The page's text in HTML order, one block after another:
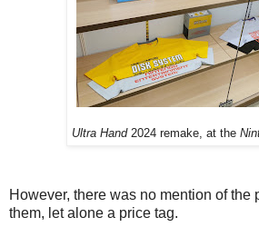
Ultra Hand2024 remake, at the
However, there was no mention of the
them, let alone a price tag.